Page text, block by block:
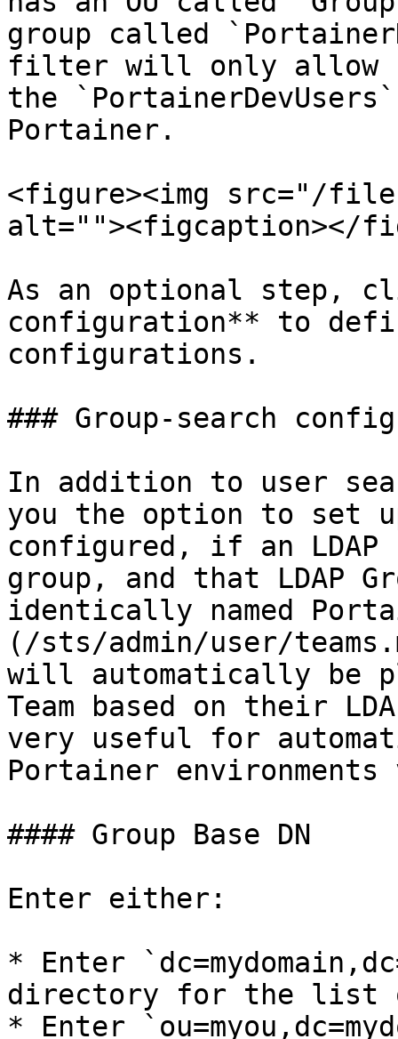
group called
filter will only allow
the
Portainer.
<figure><img src="/files/
alt=""><figcaption></
As an optional step,
configuration** to
configurations.
### Group-search
In addition to user
you the option to set
configured, if an LDAP
group, and that LDAP
identically named
(/sts/admin/user/
will automatically be
Team based on their
very useful for
Portainer environments
#### Group Base DN
Enter either:
* Enter
directory for the list
* Enter